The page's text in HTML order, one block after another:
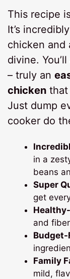
This recipe
It’s
chicken and
divine.
– truly an
chicken that
Just dump
cooker do
in a
beans
Super
get
and
Budget-
Family
mild,